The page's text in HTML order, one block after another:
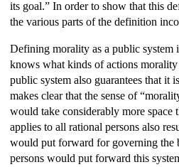
its goal.” In order to show that this
the various parts of the definition
Defining morality as a public system
knows what kinds of actions
public system also guarantees that it
makes clear that the sense of
would take considerably more space
applies to all rational persons also
would put forward for governing the
persons would put forward this